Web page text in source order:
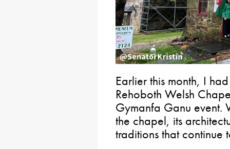
Earlier this month, I
Rehoboth Welsh
Gymanfa Ganu event.
the chapel, its
traditions that continue